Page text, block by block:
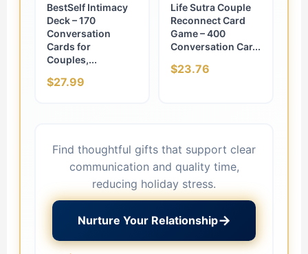
BestSelf Intimacy
Deck – 170
Conversation
Cards for
Couples,...
$27.99
Life Sutra Couple
Reconnect Card
Game – 400
Conversation Car...
$23.76
Find thoughtful gifts that support clear
communication and quality time,
reducing holiday stress.
Nurture Your Relationship→